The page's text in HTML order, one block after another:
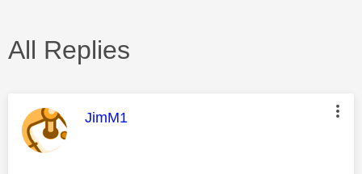
All Replies
This message was authored by:
JimM1